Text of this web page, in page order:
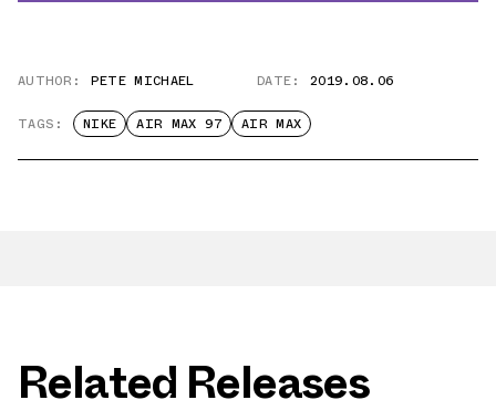
AUTHOR: PETE MICHAEL DATE: 2019.08.06
TAGS: NIKE AIR MAX 97 AIR MAX
Related Releases